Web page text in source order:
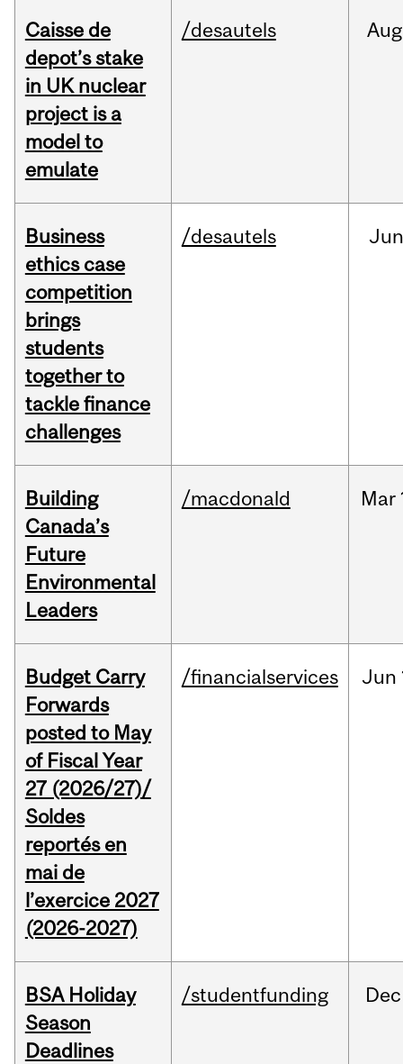
Caisse de
depot’s stake
in UK nuclear
project is a
model to
emulate
/desautels Aug
Business
ethics case
competition
brings
students
together to
tackle finance
challenges
/desautels
Building
Canada’s
Future
Environmental
Leaders
/macdonald Mar
Budget Carry
Forwards
posted to May
of Fiscal Year
27 (2026/27)/
Soldes
reportés en
mai de
l’exercice 2027
(2026-2027)
/financialservices Jun
BSA Holiday
Season
Deadlines
/studentfunding Dec